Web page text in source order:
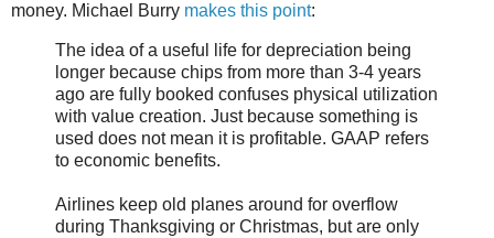
money. Michael Burry makes this point:
The idea of a useful life for depreciation being
longer because chips from more than 3-4 years
ago are fully booked confuses physical utilization
with value creation. Just because something is
used does not mean it is profitable. GAAP refers
to economic benefits.
Airlines keep old planes around for overflow
during Thanksgiving or Christmas, but are only